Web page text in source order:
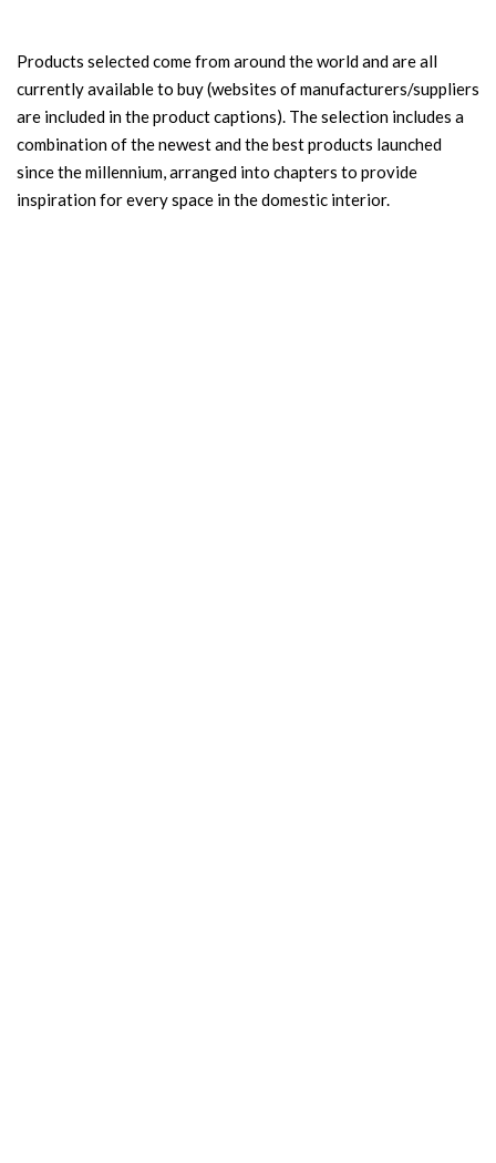
Products selected come from around the world and are all
currently available to buy (websites of manufacturers/suppliers
are included in the product captions). The selection includes a
combination of the newest and the best products launched
since the millennium, arranged into chapters to provide
inspiration for every space in the domestic interior.